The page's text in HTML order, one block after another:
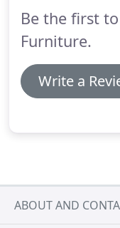
Be the first
Furniture.
Write a
ABOUT AND